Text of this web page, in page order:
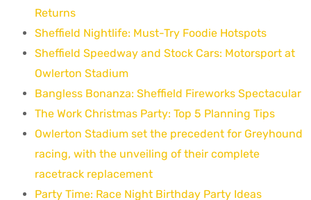
Returns
Sheffield Nightlife: Must-Try Foodie Hotspots
Sheffield Speedway and Stock Cars: Motorsport at
Owlerton Stadium
Bangless Bonanza: Sheffield Fireworks Spectacular
The Work Christmas Party: Top 5 Planning Tips
Owlerton Stadium set the precedent for Greyhound
racing, with the unveiling of their complete
racetrack replacement
Party Time: Race Night Birthday Party Ideas